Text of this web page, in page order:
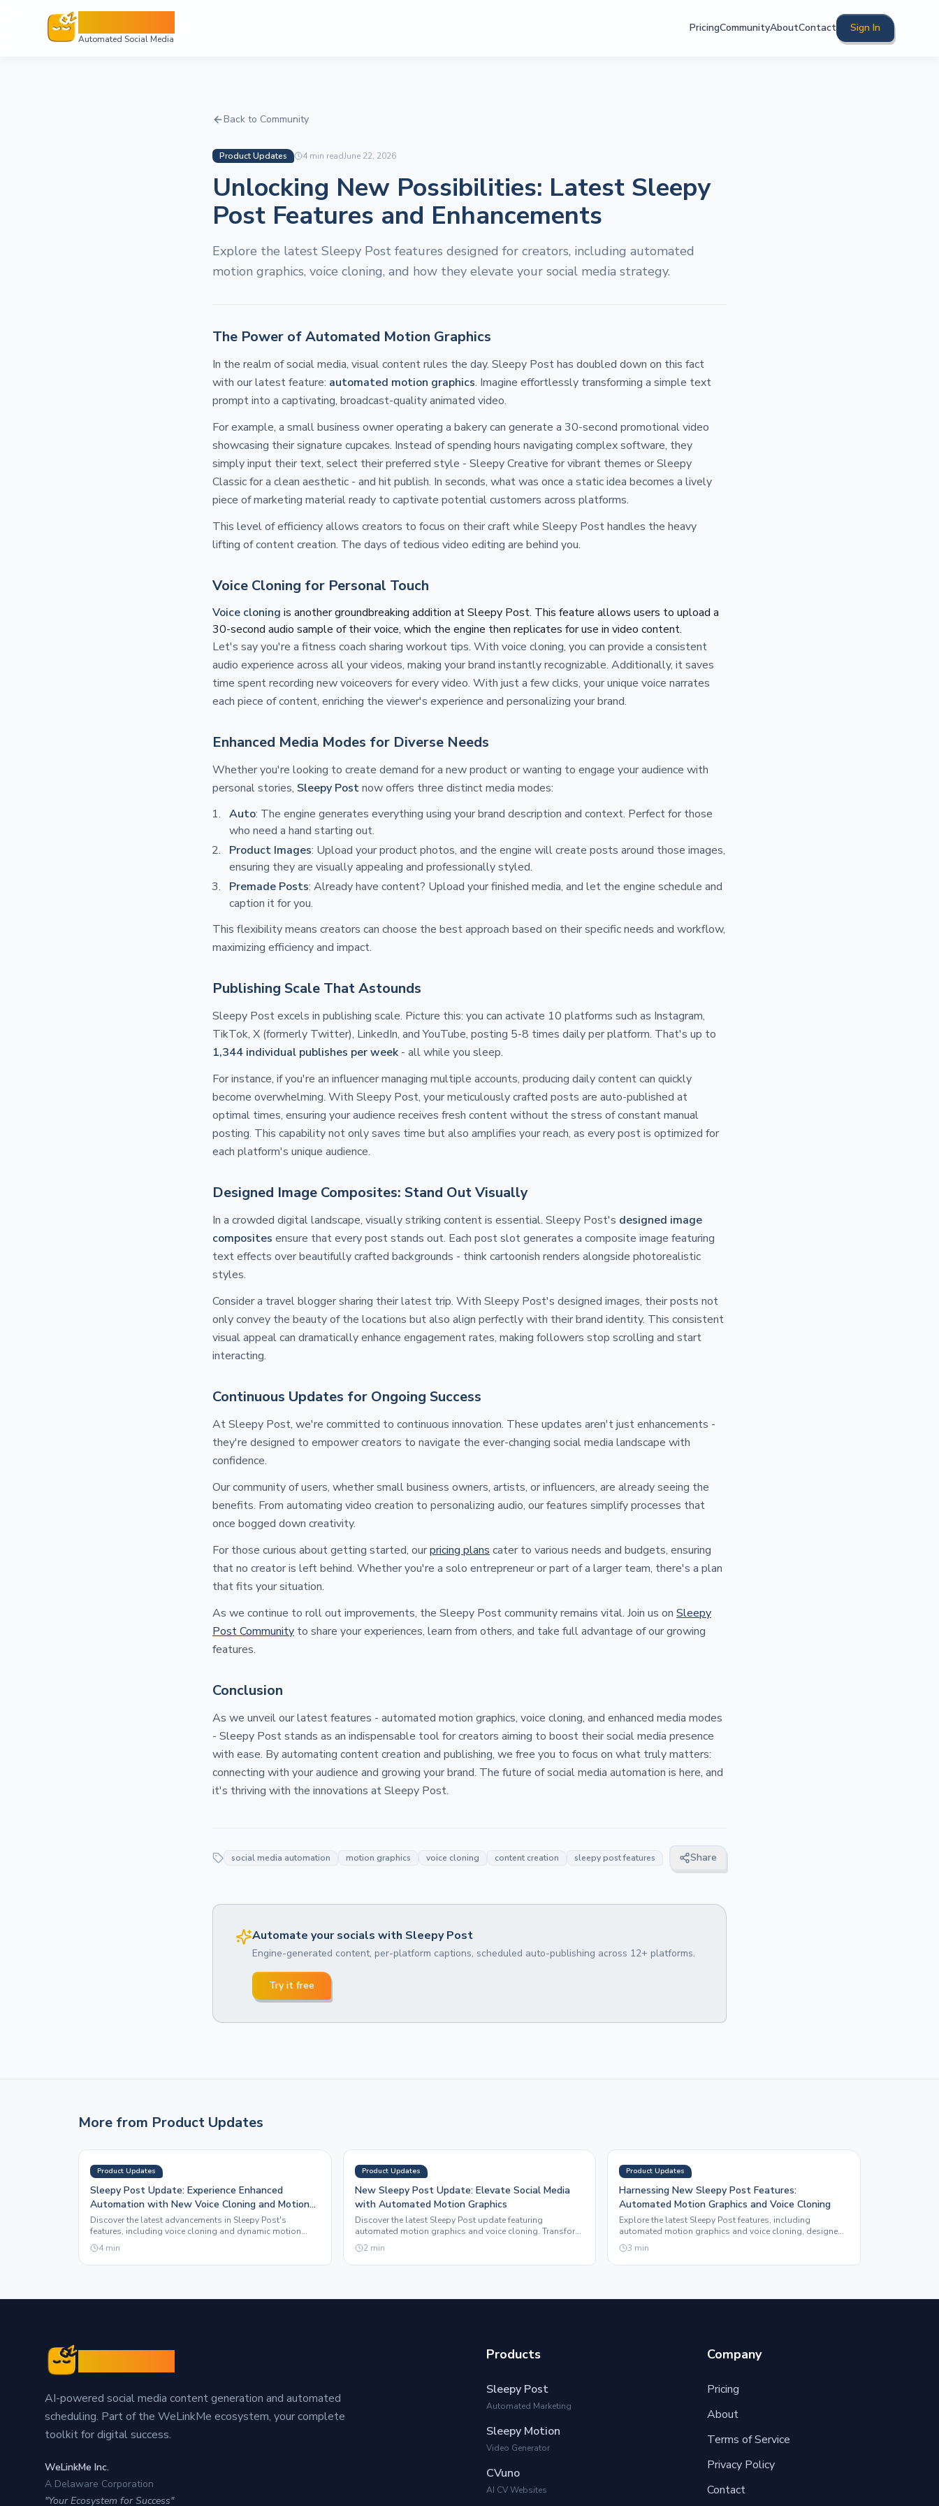
Automated Social Media
PricingCommunityAboutContact Sign In
Back to Community
Product Updates 4 min readJune 22, 2026
Unlocking New Possibilities: Latest Sleepy
Post Features and Enhancements
Explore the latest Sleepy Post features designed for creators, including automated
motion graphics, voice cloning, and how they elevate your social media strategy.
The Power of Automated Motion Graphics
In the realm of social media, visual content rules the day. Sleepy Post has doubled down on this fact
with our latest feature: automated motion graphics. Imagine effortlessly transforming a simple text
prompt into a captivating, broadcast-quality animated video.
For example, a small business owner operating a bakery can generate a 30-second promotional video
showcasing their signature cupcakes. Instead of spending hours navigating complex software, they
simply input their text, select their preferred style - Sleepy Creative for vibrant themes or Sleepy
Classic for a clean aesthetic - and hit publish. In seconds, what was once a static idea becomes a lively
piece of marketing material ready to captivate potential customers across platforms.
This level of efficiency allows creators to focus on their craft while Sleepy Post handles the heavy
lifting of content creation. The days of tedious video editing are behind you.
Voice Cloning for Personal Touch
Voice cloning is another groundbreaking addition at Sleepy Post. This feature allows users to upload a
30-second audio sample of their voice, which the engine then replicates for use in video content.
Let's say you're a fitness coach sharing workout tips. With voice cloning, you can provide a consistent
audio experience across all your videos, making your brand instantly recognizable. Additionally, it saves
time spent recording new voiceovers for every video. With just a few clicks, your unique voice narrates
each piece of content, enriching the viewer's experience and personalizing your brand.
Enhanced Media Modes for Diverse Needs
Whether you're looking to create demand for a new product or wanting to engage your audience with
personal stories, Sleepy Postnow offers three distinct media modes:
Auto: The engine generates everything using your brand description and context. Perfect for those
who need a hand starting out.
Product Images: Upload your product photos, and the engine will create posts around those images,
ensuring they are visually appealing and professionally styled.
Premade Posts: Already have content? Upload your finished media, and let the engine schedule and
caption it for you.
This flexibility means creators can choose the best approach based on their specific needs and workflow,
maximizing efficiency and impact.
Publishing Scale That Astounds
Sleepy Post excels in publishing scale. Picture this: you can activate 10 platforms such as Instagram,
TikTok, X (formerly Twitter), LinkedIn, and YouTube, posting 5-8 times daily per platform. That's up to
1,344 individual publishes per week - all while you sleep.
For instance, if you're an influencer managing multiple accounts, producing daily content can quickly
become overwhelming. With Sleepy Post, your meticulously crafted posts are auto-published at
optimal times, ensuring your audience receives fresh content without the stress of constant manual
posting. This capability not only saves time but also amplifies your reach, as every post is optimized for
each platform's unique audience.
Designed Image Composites: Stand Out Visually
In a crowded digital landscape, visually striking content is essential. Sleepy Post's designed image
composites ensure that every post stands out. Each post slot generates a composite image featuring
text effects over beautifully crafted backgrounds - think cartoonish renders alongside photorealistic
styles.
Consider a travel blogger sharing their latest trip. With Sleepy Post's designed images, their posts not
only convey the beauty of the locations but also align perfectly with their brand identity. This consistent
visual appeal can dramatically enhance engagement rates, making followers stop scrolling and start
interacting.
Continuous Updates for Ongoing Success
At Sleepy Post, we're committed to continuous innovation. These updates aren't just enhancements -
they're designed to empower creators to navigate the ever-changing social media landscape with
confidence.
Our community of users, whether small business owners, artists, or influencers, are already seeing the
benefits. From automating video creation to personalizing audio, our features simplify processes that
once bogged down creativity.
For those curious about getting started, ourpricing plans cater to various needs and budgets, ensuring
that no creator is left behind. Whether you're a solo entrepreneur or part of a larger team, there's a plan
that fits your situation.
As we continue to roll out improvements, the Sleepy Post community remains vital. Join us on Sleepy
Post Community to share your experiences, learn from others, and take full advantage of our growing
features.
Conclusion
As we unveil our latest features - automated motion graphics, voice cloning, and enhanced media modes
- Sleepy Post stands as an indispensable tool for creators aiming to boost their social media presence
with ease. By automating content creation and publishing, we free you to focus on what truly matters:
connecting with your audience and growing your brand. The future of social media automation is here, and
it's thriving with the innovations at Sleepy Post.
social media automation motion graphics voice cloning content creation sleepy post features Share
Automate your socials with Sleepy Post
Engine-generated content, per-platform captions, scheduled auto-publishing across 12+ platforms.
Try it free
More from Product Updates
Product Updates
Sleepy Post Update: Experience Enhanced
Automation with New Voice Cloning and Motion
Graphics Features
Discover the latest advancements in Sleepy Post's
features, including voice cloning and dynamic motion
graphics, designed to elevate your social media presence.
4 min
Product Updates
New Sleepy Post Update: Elevate Social Media
with Automated Motion Graphics
Discover the latest Sleepy Post update featuring
automated motion graphics and voice cloning. Transform
your social media presence effortlessly.
2min
Product Updates
Harnessing New Sleepy Post Features:
Automated Motion Graphics and Voice Cloning
Explore the latest Sleepy Post features, including
automated motion graphics and voice cloning, designed
to enhance your social media content effortlessly.
3 min
AI-powered social media content generation and automated
scheduling. Part of the WeLinkMe ecosystem, your complete
toolkit for digital success.
WeLinkMe Inc.
A Delaware Corporation
"Your Ecosystem for Success"
Products
Sleepy Post
Automated Marketing
Sleepy Motion
Video Generator
CVuno
AI CV Websites
Company
Pricing
About
Terms of Service
Privacy Policy
Contact